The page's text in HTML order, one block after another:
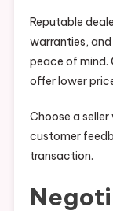
Reputable
warranties,
peace of mind.
offer lower
Choose a
customer
transaction.